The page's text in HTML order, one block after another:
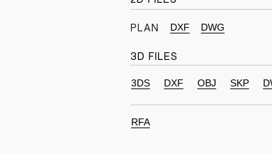
PLAN DXF DWG
3D FILES
3DS DXF OBJ SKP
RFA